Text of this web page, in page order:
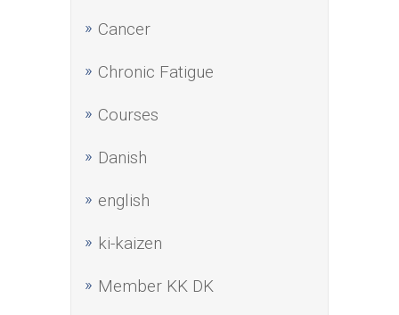
Cancer
Chronic Fatigue
Courses
Danish
english
ki-kaizen
Member KK DK